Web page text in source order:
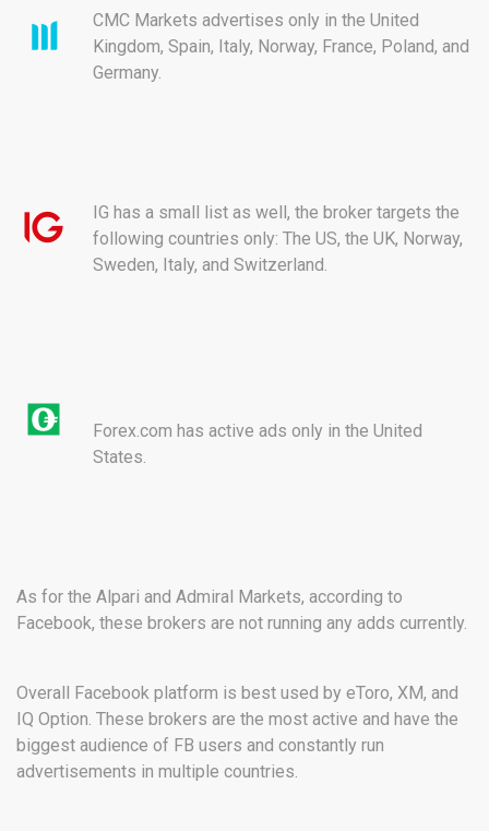
CMC Markets advertises only in the United
Kingdom, Spain, Italy, Norway, France, Poland, and
Germany.
IG has a small list as well, the broker targets the
following countries only: The US, the UK, Norway,
Sweden, Italy, and Switzerland.
Forex.com has active ads only in the United
States.
As for the Alpari and Admiral Markets, according to
Facebook, these brokers are not running any adds currently.
Overall Facebook platform is best used by eToro, XM, and
IQ Option. These brokers are the most active and have the
biggest audience of FB users and constantly run
advertisements in multiple countries.